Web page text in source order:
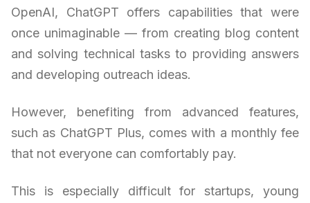
OpenAI, ChatGPT offers capabilities that were
once unimaginable — from creating blog content
and solving technical tasks to providing answers
and developing outreach ideas.
However, benefiting from advanced features,
such as ChatGPT Plus, comes with a monthly fee
that not everyone can comfortably pay.
This is especially difficult for startups, young